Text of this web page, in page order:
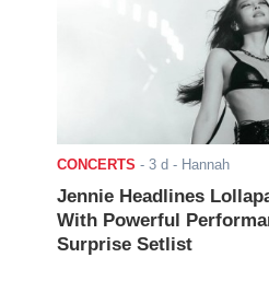
CONCERTS - 3 d - Hannah
Jennie Headlines
With Powerful
Surprise Setlist